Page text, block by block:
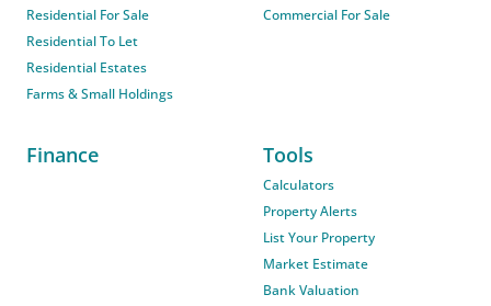
Residential For Sale
Residential To Let
Residential Estates
Farms & Small Holdings
Commercial For Sale
Finance Tools
Calculators
Property Alerts
List Your Property
Market Estimate
Bank Valuation